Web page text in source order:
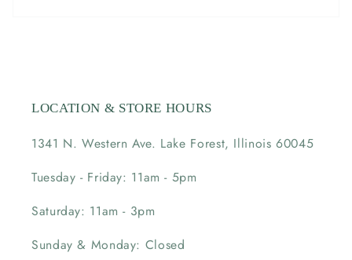
LOCATION & STORE HOURS
1341 N. Western Ave. Lake Forest, Illinois 60045
Tuesday - Friday: 11am - 5pm
Saturday: 11am - 3pm
Sunday & Monday: Closed